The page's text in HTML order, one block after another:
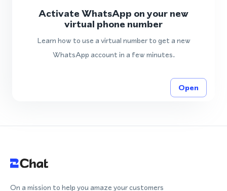
Activate WhatsApp on your new
virtual phone number
Learn how to use a virtual number to get a new
WhatsApp account in a few minutes.
Open
On a mission to help you amaze your customers